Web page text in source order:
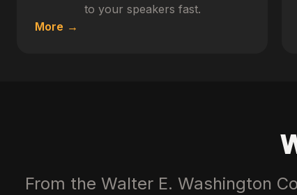
to your speakers fast.
More
From the Walter E. Washington